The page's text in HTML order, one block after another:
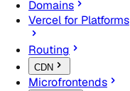
Domains
Vercel for Platforms
Routing
CDN
Microfrontends